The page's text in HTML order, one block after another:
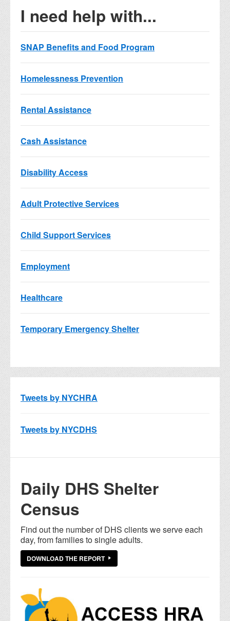
I need help with...
SNAP Benefits and Food Program
Homelessness Prevention
Rental Assistance
Cash Assistance
Disability Access
Adult Protective Services
Child Support Services
Employment
Healthcare
Temporary Emergency Shelter
Tweets by NYCHRA
Tweets by NYCDHS
Daily DHS Shelter
Census
Find out the number of DHS clients we serve each
day, from families to single adults.
DOWNLOAD THE REPORT